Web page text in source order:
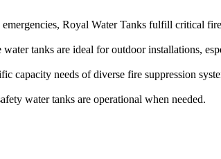
Royal Water Tanks fulfill critical
tanks are ideal for outdoor installations,
capacity needs of diverse fire suppression
water tanks are operational when needed.